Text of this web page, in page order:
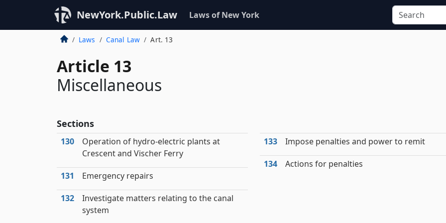
NewYork.Public.Law Laws of New York
Laws Canal Law Art. 13
Article 13
Miscellaneous
Sections
130
Operation of hydro-electric plants at
Crescent and Vischer Ferry
131 Emergency repairs
132
Investigate matters relating to the canal
system
133 Impose penalties and power to remit
134 Actions for penalties